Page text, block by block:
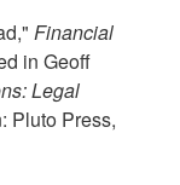
Financial
in Geoff
Legal
Pluto Press,